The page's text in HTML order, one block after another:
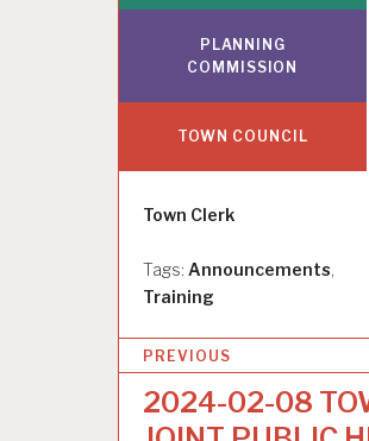
PLANNING
COMMISSION
TOWN COUNCIL
Author
Town Clerk
Tags: Announcements,
Training
o
PREVIOUS
2024-02-08